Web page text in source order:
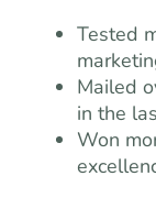
Tested
Mailed
in the
Won